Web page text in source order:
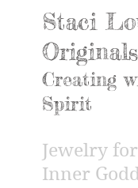
Staci
Originals
Creating
Spirit
Jewelry
Inner